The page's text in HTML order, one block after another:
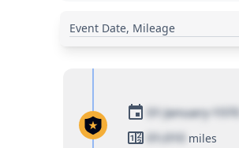
Event Date, Mileage
01 January 1970
01,010 miles